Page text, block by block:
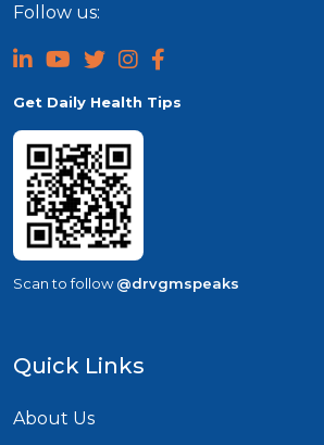
Follow us:
Get Daily Health Tips
Scan to follow@drvgmspeaks
Quick Links
About Us